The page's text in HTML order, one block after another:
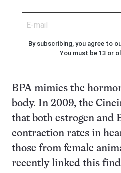
By subscribing, you agree to
You must be 13 or
BPA mimics the
body. In 2009, the
that both estrogen and
contraction rates in
those from female
recently linked this